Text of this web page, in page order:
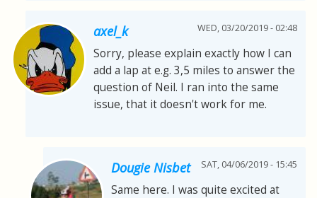
axel_k WED, 03/20/2019 - 02:48
Sorry, please explain exactly how I can
add a lap at e.g. 3,5 miles to answer the
question of Neil. I ran into the same
issue, that it doesn't work for me.
Dougie Nisbet SAT, 04/06/2019 - 15:45
Same here. I was quite excited at